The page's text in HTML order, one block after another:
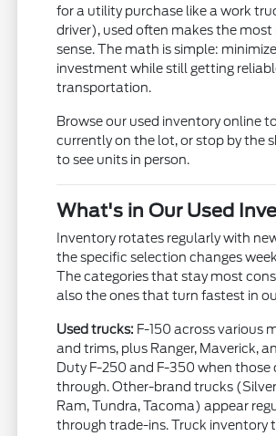
for a utility purchase like a work
driver), used often makes the
sense. The math is simple:
investment while still getting
transportation.
Browse our used inventory online
currently on the lot, or stop by the
to see units in person.
What's in Our Used
Inventory rotates regularly with
the specific selection changes
The categories that stay most
also the ones that turn fastest in
Used trucks: F-150 across various
and trims, plus Ranger, Maverick,
Duty F-250 and F-350 when those
through. Other-brand trucks
Ram, Tundra, Tacoma) appear
through trade-ins. Truck inventory